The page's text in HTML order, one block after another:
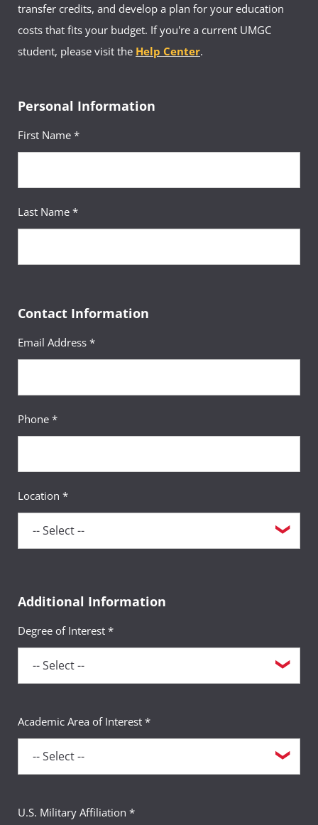
transfer credits, and develop a plan for your education
costs that fits your budget. If you're a current UMGC
student, please visit the Help Center.
Personal Information
First Name *
Last Name *
Contact Information
Email Address *
Phone *
Location *
Additional Information
Degree of Interest *
Academic Area of Interest *
U.S. Military Affiliation *